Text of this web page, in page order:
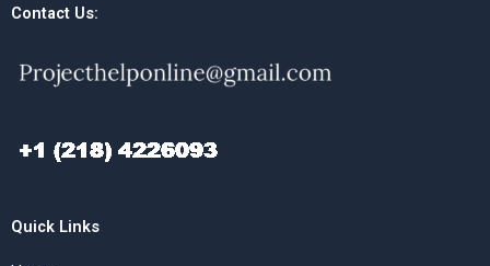
Contact Us:
Quick Links